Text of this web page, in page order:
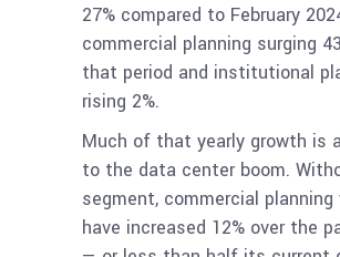
27% compared to February
commercial planning surging
that period and institutional
rising 2%.
Much of that yearly growth is
to the data center boom.
segment, commercial planning
have increased 12% over the